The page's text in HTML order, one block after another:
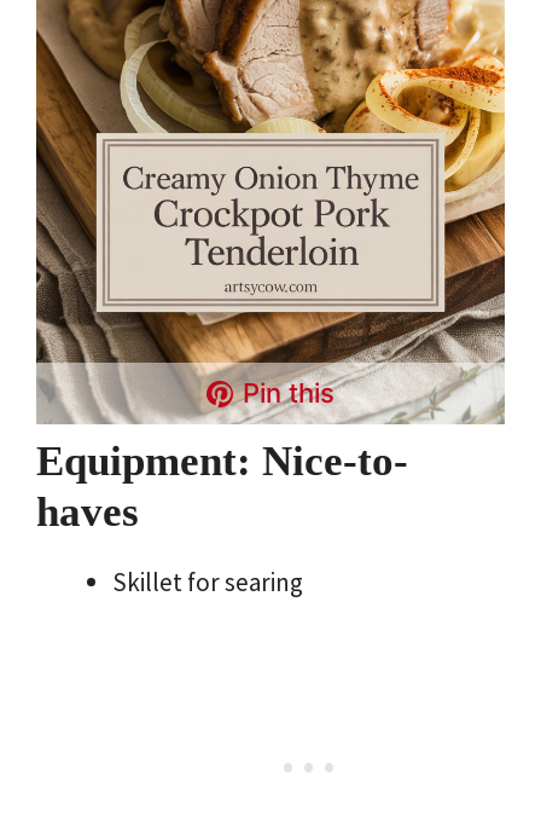
Pin this
Equipment: Nice-to-
haves
Skillet for searing